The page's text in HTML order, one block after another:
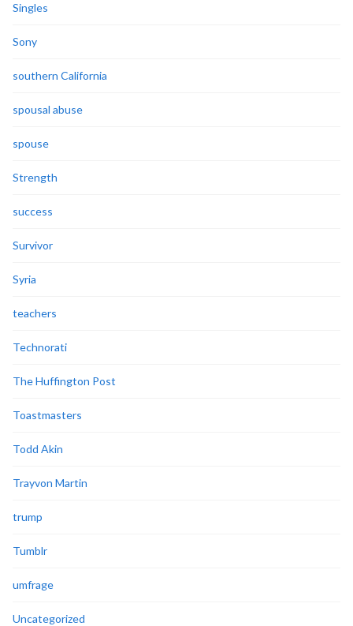
Singles
Sony
southern California
spousal abuse
spouse
Strength
success
Survivor
Syria
teachers
Technorati
The Huffington Post
Toastmasters
Todd Akin
Trayvon Martin
trump
Tumblr
umfrage
Uncategorized